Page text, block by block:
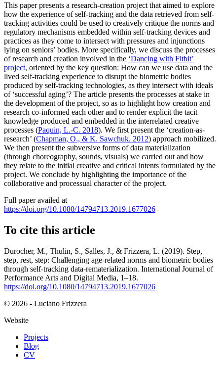
This paper presents a research-creation project that aimed to explore
how the experience of self-tracking and the data retrieved from self-
tracking activities could be used to creatively critique the norms and
regulatory mechanisms embedded within self-tracking devices and
practices as they come to intersect with pressures and injunctions
lying on seniors’ bodies. More specifically, we discuss the processes
of research and creation involved in the ‘Dancing with Fitbit’
project, oriented by the key question: How can we use data and the
lived self-tracking experience to disrupt the biometric bodies
produced by self-tracking technologies, as they intersect with ideals
of ‘successful aging’? The article presents the processes at stake in
the development of the project, so as to highlight how creation and
research co-informed each other and to render explicit the tacit
knowledge produced and embedded in the interrelated creative
processes (Paquin, L.-C. 2018). We first present the ‘creation-as-
research’ (Chapman, O., & K. Sawchuk. 2012) approach mobilized.
We then present the subversive forms of data materialization
(through choreography, sounds, visuals) we carried out and how
they relate to the initial creative and critical intents formulated by the
project. We conclude by highlighting the importance of the
collaborative and processual character of the project.
Full paper availed at
https://doi.org/10.1080/14794713.2019.1677026
To cite this article
Durocher, M., Thulin, S., Salles, J., & Frizzera, L. (2019). Step,
step, rest, step: Challenging age-related norms and biometric bodies
through self-tracking data-rematerialization. International Journal of
Performance Arts and Digital Media, 1–18.
https://doi.org/10.1080/14794713.2019.1677026
© 2026 - Luciano Frizzera
Website
Projects
Blog
CV